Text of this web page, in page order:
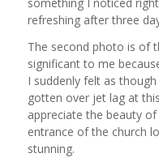
refreshing after three
The second photo is of
significant to me
I suddenly felt as
gotten over jet lag at
appreciate the beauty
entrance of the church
stunning.